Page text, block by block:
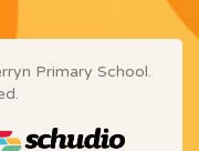
Primary School.